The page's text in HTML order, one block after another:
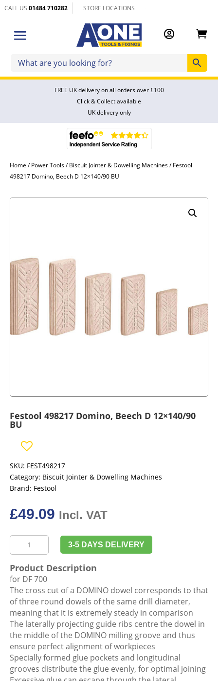
CALL US01484 710282 STORE LOCATIONS
 
FREE UK delivery on all orders over £100
Click & Collect available
UK delivery only
Home /Power Tools/Biscuit Jointer & Dowelling Machines/ Festool
498217 Domino, Beech D 12×140/90 BU
Festool 498217 Domino, Beech D 12×140/90
BU
SKU: FEST498217
Category: Biscuit Jointer & Dowelling Machines
Brand: Festool
£49.09 Incl. VAT
Festool
498217
Domino,
Beech
D
12x140/90
BU
quantity
3-5 DAYS DELIVERY
Product Description
for DF 700
The cross cut of a DOMINO dowel corresponds to that
of three round dowels of the same drill diameter,
meaning that it is extremely steady in comparison
The laterally projecting guide ribs centre the dowel in
the middle of the DOMINO milling groove and thus
ensure perfect alignment of workpieces
Specially formed glue pockets and longitudinal
grooves distribute the glue evenly, for optimal joining